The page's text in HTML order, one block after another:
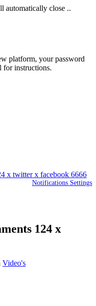
automatically close ..
platform, your password
for instructions.
Notifications Settings
x twitter x facebook 6666
124 x
Video's